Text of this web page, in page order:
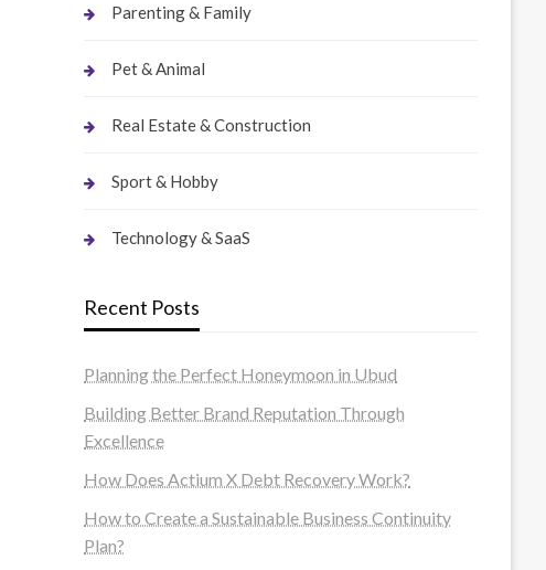
Parenting & Family
Pet & Animal
Real Estate & Construction
Sport & Hobby
Technology & SaaS
Recent Posts
Planning the Perfect Honeymoon in Ubud
Building Better Brand Reputation Through
Excellence
How Does Actium X Debt Recovery Work?
How to Create a Sustainable Business Continuity
Plan?